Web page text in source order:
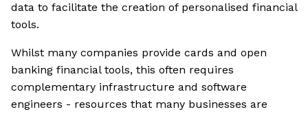
data to facilitate the creation of personalised financial
tools.
Whilst many companies provide cards and open
banking financial tools, this often requires
complementary infrastructure and software
engineers - resources that many businesses are